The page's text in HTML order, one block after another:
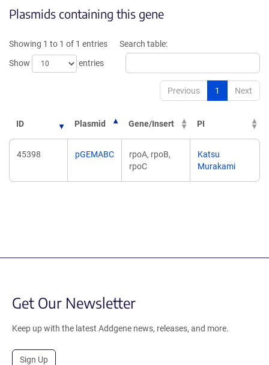
Plasmids containing this gene
Showing 1 to 1 of 1 entries
Show
entries
Search table:
Previous 1 Next
ID Plasmid Gene/Insert PI
45398 pGEMABC
rpoA, rpoB,
rpoC
Katsu
Murakami
Get Our Newsletter
Keep up with the latest Addgene news, releases, and more.
Sign Up